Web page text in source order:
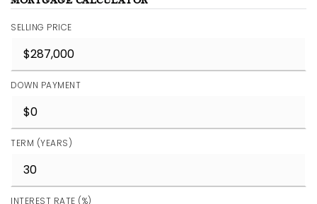
SELLING PRICE
DOWN PAYMENT
TERM (YEARS)
INTEREST RATE (%)